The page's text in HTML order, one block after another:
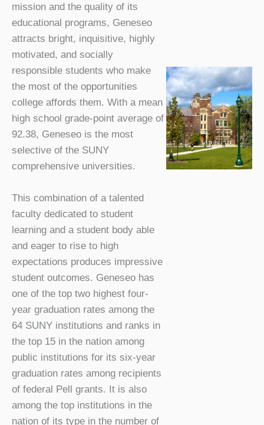
mission and the quality of its
educational programs, Geneseo
attracts bright, inquisitive, highly
motivated, and socially
responsible students who make
the most of the opportunities
college affords them. With a mean
high school grade-point average of
92.38, Geneseo is the most
selective of the SUNY
comprehensive universities.
This combination of a talented
faculty dedicated to student
learning and a student body able
and eager to rise to high
expectations produces impressive
student outcomes. Geneseo has
one of the top two highest four-
year graduation rates among the
64 SUNY institutions and ranks in
the top 15 in the nation among
public institutions for its six-year
graduation rates among recipients
of federal Pell grants. It is also
among the top institutions in the
nation of its type in the number of